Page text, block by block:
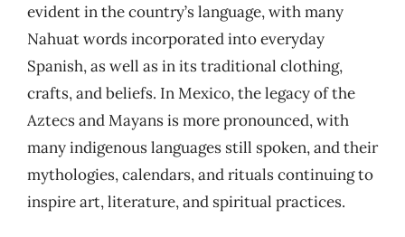
evident in the country’s language, with many
Nahuat words incorporated into everyday
Spanish, as well as in its traditional clothing,
crafts, and beliefs. In Mexico, the legacy of the
Aztecs and Mayans is more pronounced, with
many indigenous languages still spoken, and their
mythologies, calendars, and rituals continuing to
inspire art, literature, and spiritual practices.